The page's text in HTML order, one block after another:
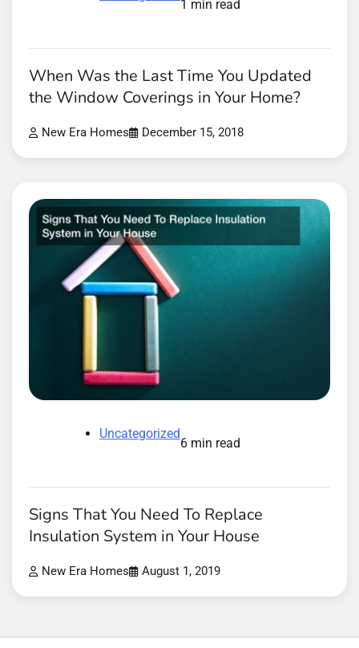
1 min read
When Was the Last Time You Updated
the Window Coverings in Your Home?
New Era Homes December 15, 2018
Uncategorized
6 min read
Signs That You Need To Replace
Insulation System in Your House
New Era Homes August 1, 2019